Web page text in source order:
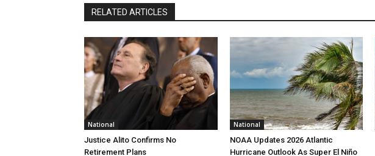
RELATED ARTICLES
National
Justice Alito Confirms No
Retirement Plans
National
NOAA Updates 2026 Atlantic
Hurricane Outlook As Super El Niño